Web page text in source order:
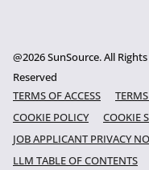
@2026 SunSource. All Rights
Reserved
TERMS OF ACCESS
COOKIE POLICY
COOKIE
JOB APPLICANT PRIVACY
LLM TABLE OF CONTENTS